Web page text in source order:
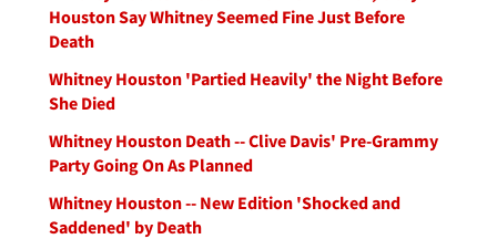
Houston Say Whitney Seemed Fine Just Before
Death
Whitney Houston 'Partied Heavily' the Night Before
She Died
Whitney Houston Death -- Clive Davis' Pre-Grammy
Party Going On As Planned
Whitney Houston -- New Edition 'Shocked and
Saddened' by Death